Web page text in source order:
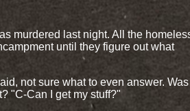
murdered last night. All the
until they figure out what
not sure what to even answer.
"C-Can I get my stuff?"